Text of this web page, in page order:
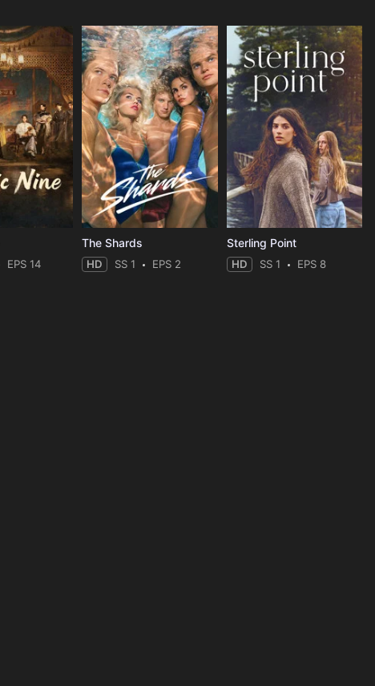
EPS 14
The Shards
HD SS 1 EPS 2
Sterling Point
HD SS 1 EPS 8